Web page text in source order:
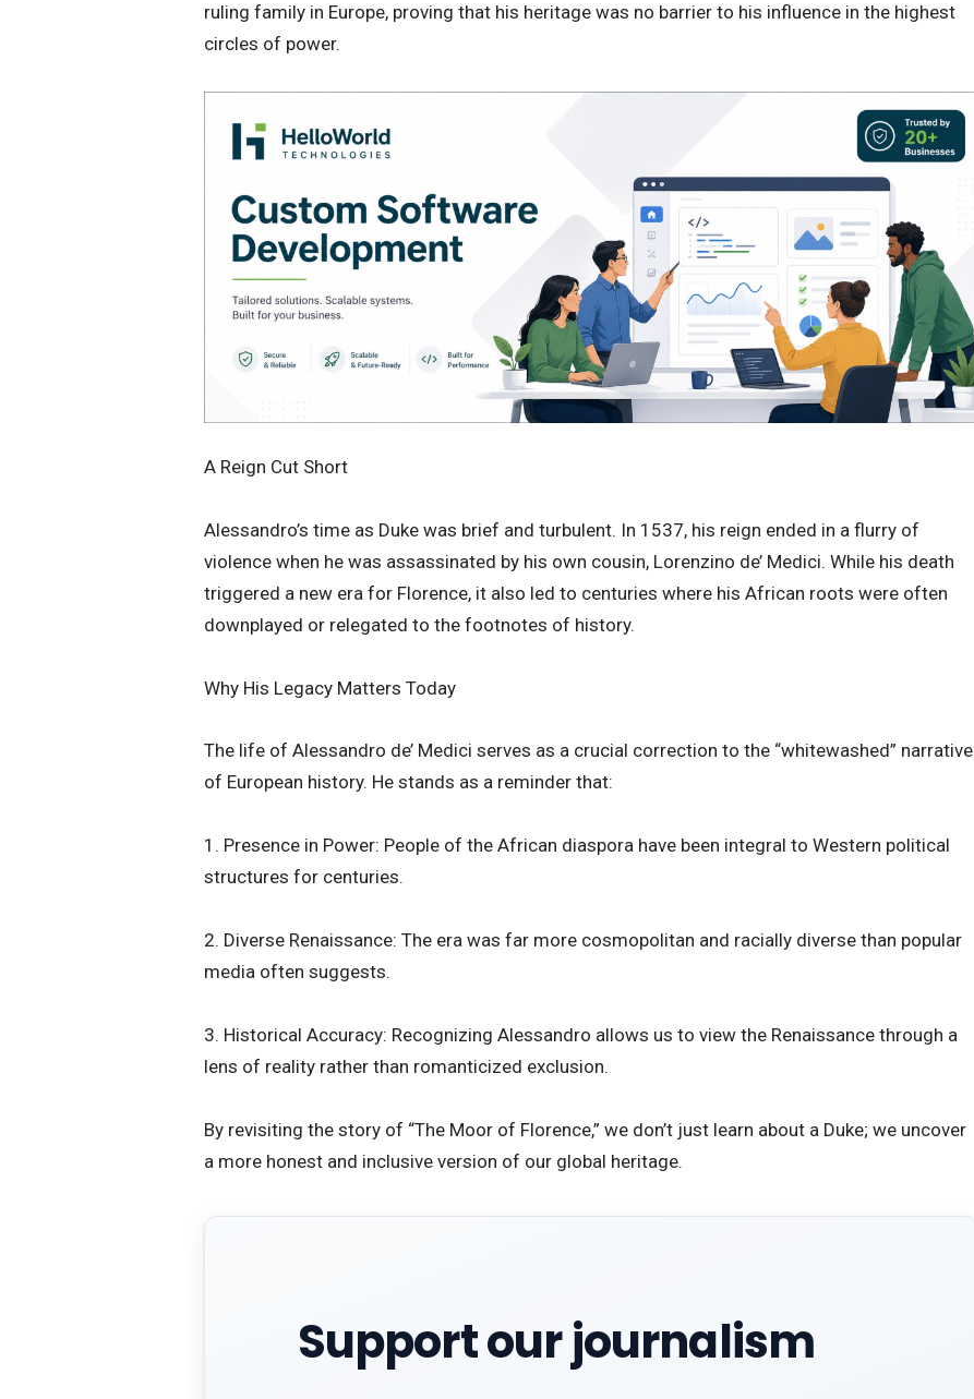
ruling family in Europe, proving that his heritage was no barrier to his influence in the highest
circles of power.
​A Reign Cut Short
​Alessandro’s time as Duke was brief and turbulent. In 1537, his reign ended in a flurry of
violence when he was assassinated by his own cousin, Lorenzino de’ Medici. While his death
triggered a new era for Florence, it also led to centuries where his African roots were often
downplayed or relegated to the footnotes of history.
​Why His Legacy Matters Today
​The life of Alessandro de’ Medici serves as a crucial correction to the “whitewashed” narrative
of European history. He stands as a reminder that:
1. Presence in Power: People of the African diaspora have been integral to Western political
structures for centuries.
2. Diverse Renaissance: The era was far more cosmopolitan and racially diverse than popular
media often suggests.
3. Historical Accuracy: Recognizing Alessandro allows us to view the Renaissance through a
lens of reality rather than romanticized exclusion.
​By revisiting the story of “The Moor of Florence,” we don’t just learn about a Duke; we uncover
a more honest and inclusive version of our global heritage.
Support our journalism